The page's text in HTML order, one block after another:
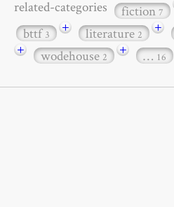
related-categories fiction7
bttf3 + literature2 +
+ wodehouse2 + … 16